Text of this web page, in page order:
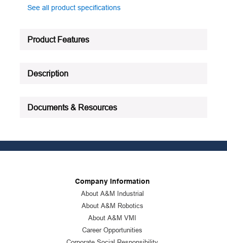
See all product specifications
Product Features
Description
Documents & Resources
Company Information
About A&M Industrial
About A&M Robotics
About A&M VMI
Career Opportunities